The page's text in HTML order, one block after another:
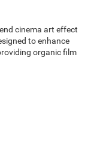
cinema art effect
to enhance
organic film